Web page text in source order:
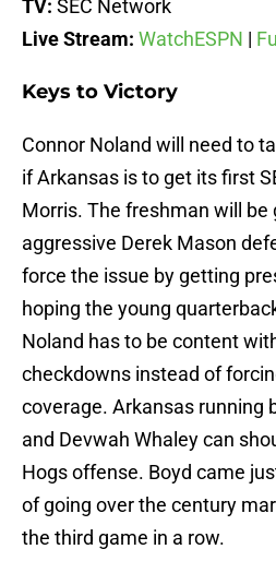
TV: SEC Network
Live Stream: WatchESPN |
Keys to Victory
Connor Noland will need to
if Arkansas is to get its first
Morris. The freshman will be
aggressive Derek Mason
force the issue by getting
hoping the young
Noland has to be content
checkdowns instead of
coverage. Arkansas running
and Devwah Whaley can
Hogs offense. Boyd came
of going over the century
the third game in a row.